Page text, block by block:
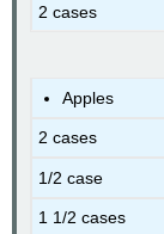
2 cases
Apples
2 cases
1/2 case
1 1/2 cases